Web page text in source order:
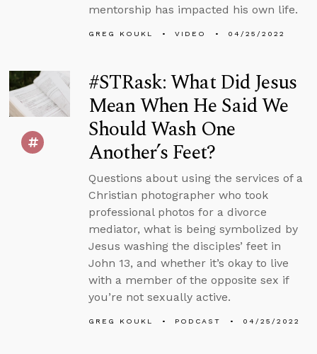
mentorship has impacted his own life.
GREG KOUKL VIDEO 04/25/2022
#STRask: What Did Jesus
Mean When He Said We
Should Wash One
Another’s Feet?
Questions about using the services of a
Christian photographer who took
professional photos for a divorce
mediator, what is being symbolized by
Jesus washing the disciples’ feet in
John 13, and whether it’s okay to live
with a member of the opposite sex if
you’re not sexually active.
GREG KOUKL PODCAST 04/25/2022